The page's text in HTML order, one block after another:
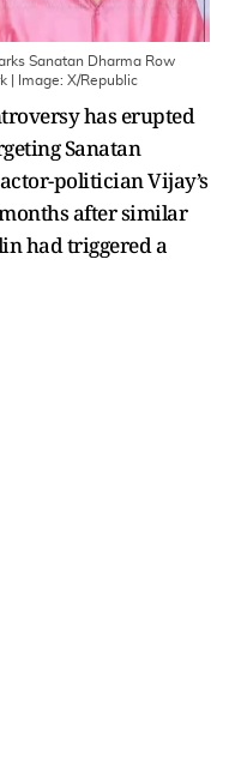
Sanatan Dharma Row
| Image: X/Republic
has erupted
Sanatan
politician Vijay’s
after similar
had triggered a